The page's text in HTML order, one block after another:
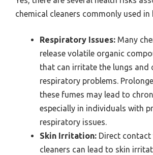
chemical cleaners commonly used in
Respiratory Issues: Many
release volatile organic
that can irritate the lungs and
respiratory problems.
these fumes may lead to
especially in individuals with
respiratory issues.
Skin Irritation: Direct
cleaners can lead to skin